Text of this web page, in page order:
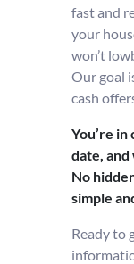
fast and
your
won’t
Our goal
cash
You’re
date, and
No
simple
Ready to